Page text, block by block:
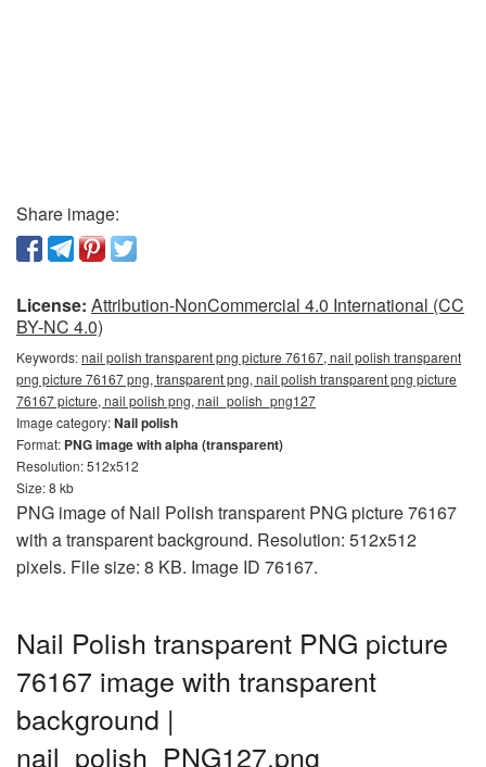
Share image:
License: Attribution-NonCommercial 4.0 International (CC
BY-NC 4.0)
Keywords:nail polish transparent png picture 76167, nail polish transparent
png picture 76167 png, transparent png, nail polish transparent png picture
76167 picture, nail polish png, nail_polish_png127
Image category:Nail polish
Format: PNG image with alpha (transparent)
Resolution: 512x512
Size: 8 kb
PNG image of Nail Polish transparent PNG picture 76167
with a transparent background. Resolution: 512x512
pixels. File size: 8 KB. Image ID 76167.
Nail Polish transparent PNG picture
76167 image with transparent
background |
nail_polish_PNG127.png